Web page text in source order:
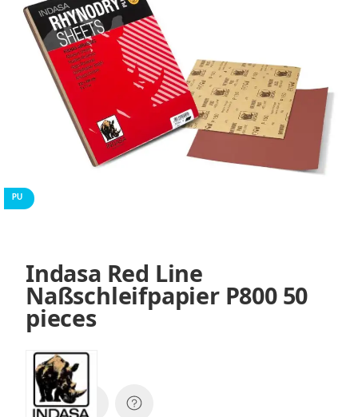
PU
Indasa Red Line
Naßschleifpapier P800 50
pieces
SKU: 01365